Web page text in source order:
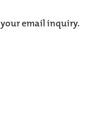
your email inquiry.